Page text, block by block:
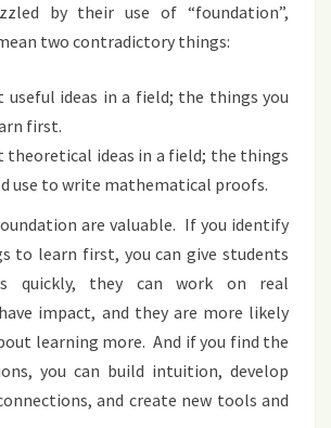
by their use of “foundation”,
two contradictory things:
useful ideas in a field; the things you
first.
theoretical ideas in a field; the things
use to write mathematical proofs.
are valuable. If you identify
to learn first, you can give students
quickly, they can work on real
impact, and they are more likely
learning more. And if you find the
you can build intuition, develop
and create new tools and